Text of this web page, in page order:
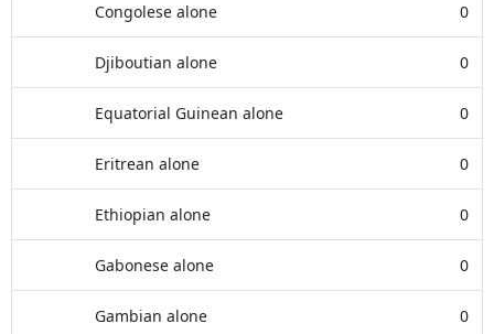
Congolese alone 0
Djiboutian alone 0
Equatorial Guinean alone 0
Eritrean alone 0
Ethiopian alone 0
Gabonese alone 0
Gambian alone 0